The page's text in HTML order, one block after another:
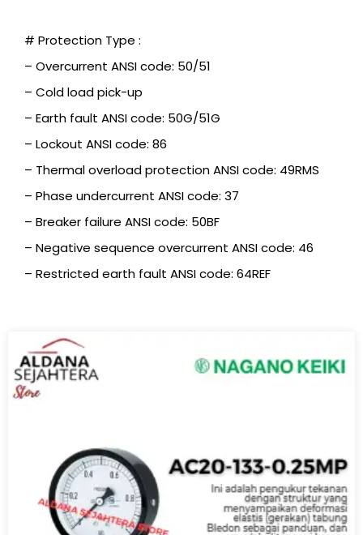
# Protection Type :
– Overcurrent ANSI code: 50/51
– Cold load pick-up
– Earth fault ANSI code: 50G/51G
– Lockout ANSI code: 86
– Thermal overload protection ANSI code: 49RMS
– Phase undercurrent ANSI code: 37
– Breaker failure ANSI code: 50BF
– Negative sequence overcurrent ANSI code: 46
– Restricted earth fault ANSI code: 64REF